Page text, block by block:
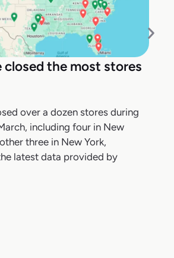
closed the most stores
over a dozen stores during
including four in New
three in New York,
latest data provided by